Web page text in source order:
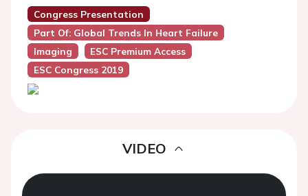
Congress Presentation
Part Of: Global Trends In Heart Failure
Imaging
ESC Premium Access
ESC Congress 2019
VIDEO